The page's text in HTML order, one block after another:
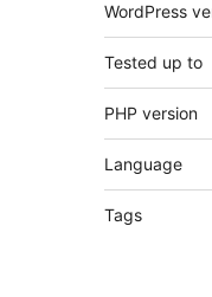
WordPress
Tested up to
PHP version
Language
Tags